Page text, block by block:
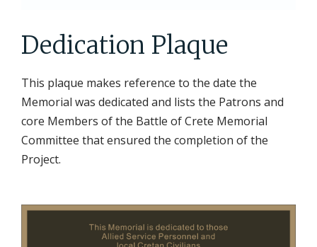
Dedication Plaque
This plaque makes reference to the date the
Memorial was dedicated and lists the Patrons and
core Members of the Battle of Crete Memorial
Committee that ensured the completion of the
Project.